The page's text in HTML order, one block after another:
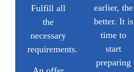
Fulfill all
the
necessary
requirements.
earlier, the
better. It is
time to
start
preparing